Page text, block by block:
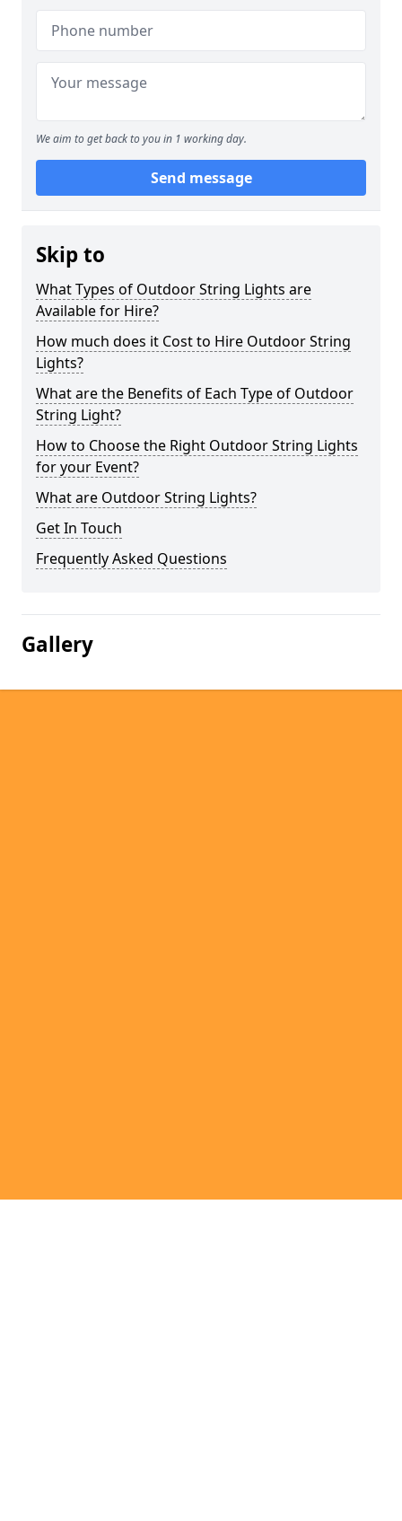
We aim to get back to you in 1 working day.
Send message
Skip to
What Types of Outdoor String Lights are
Available for Hire?
How much does it Cost to Hire Outdoor String
Lights?
What are the Benefits of Each Type of Outdoor
String Light?
How to Choose the Right Outdoor String Lights
for your Event?
What are Outdoor String Lights?
Get In Touch
Frequently Asked Questions
Gallery